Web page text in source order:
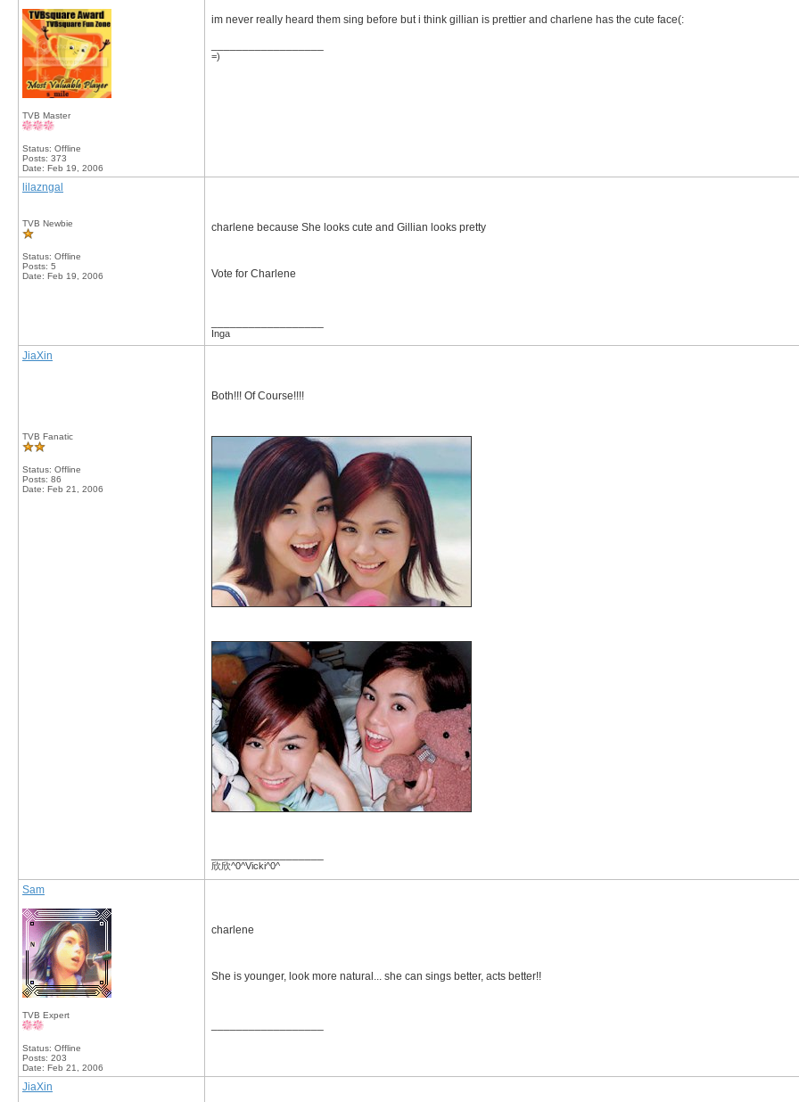
TVB Master
Status: Offline
Posts: 373
Date: Feb 19, 2006
im never really heard them sing before but i think gillian is prettier and charlene has the cute face(:
=)
lilazngal
TVB Newbie
Status: Offline
Posts: 5
Date: Feb 19, 2006
charlene because She looks cute and Gillian looks pretty
Vote for Charlene
Inga
JiaXin
TVB Fanatic
Status: Offline
Posts: 86
Date: Feb 21, 2006
Both!!! Of Course!!!!
欣欣^0^Vicki^0^
Sam
TVB Expert
Status: Offline
Posts: 203
Date: Feb 21, 2006
charlene
She is younger, look more natural... she can sings better, acts better!!
JiaXin